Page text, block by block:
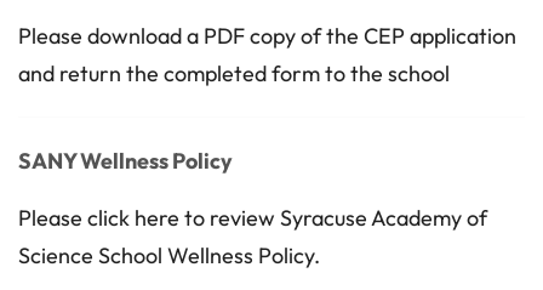
Please download a PDF copy of the CEP application
and return the completed form to the school
SANY Wellness Policy
Please click here to review Syracuse Academy of
Science School Wellness Policy.